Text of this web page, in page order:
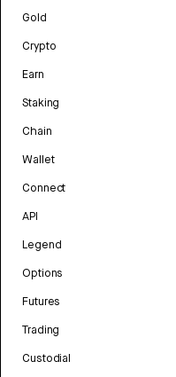
Gold
Crypto
Earn
Staking
Chain
Wallet
Connect
API
Legend
Options
Futures
Trading
Custodial